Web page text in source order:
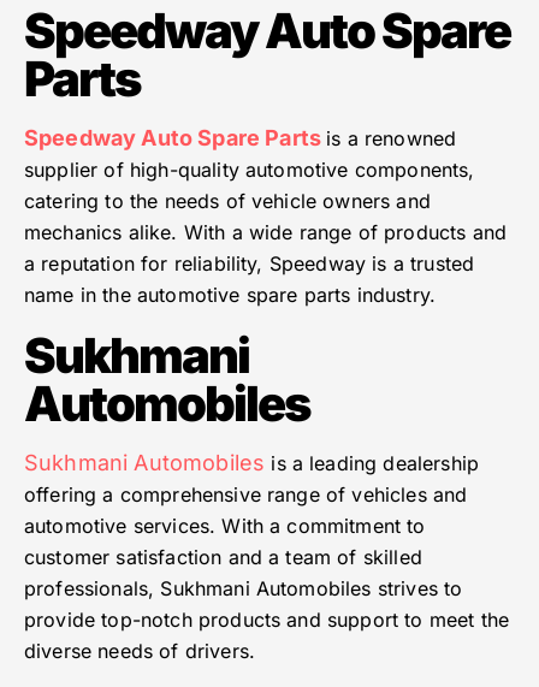
Speedway Auto Spare
Parts
Speedway Auto Spare Parts is a renowned
supplier of high-quality automotive components,
catering to the needs of vehicle owners and
mechanics alike. With a wide range of products and
a reputation for reliability, Speedway is a trusted
name in the automotive spare parts industry.
Sukhmani
Automobiles
Sukhmani Automobiles is a leading dealership
offering a comprehensive range of vehicles and
automotive services. With a commitment to
customer satisfaction and a team of skilled
professionals, Sukhmani Automobiles strives to
provide top-notch products and support to meet the
diverse needs of drivers.